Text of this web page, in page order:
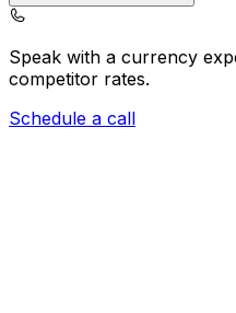
Speak with a currency
competitor rates.
Schedule a call